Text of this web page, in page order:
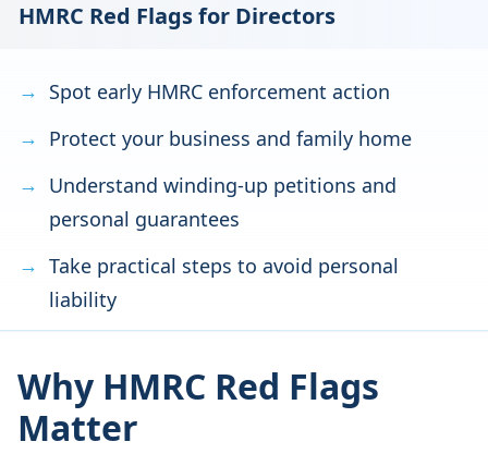
HMRC Red Flags for Directors
Spot early HMRC enforcement action
Protect your business and family home
Understand winding-up petitions and
personal guarantees
Take practical steps to avoid personal
liability
Why HMRC Red Flags
Matter